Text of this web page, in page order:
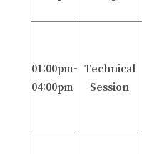
01:00pm-
04:00pm
Technical
Session